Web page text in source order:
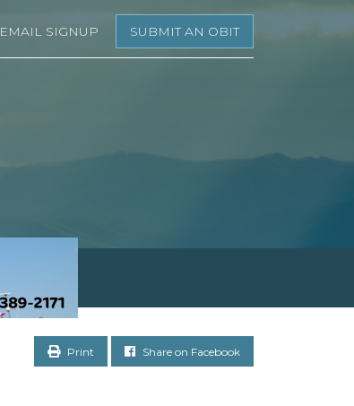
EMAIL SIGNUP SUBMIT AN OBIT
Print Share on Facebook